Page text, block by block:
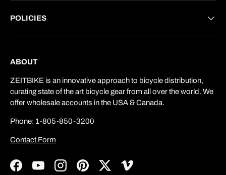
POLICIES
ABOUT
ZEITBIKE is an innovative approach to bicycle distribution,
curating state of the art bicycle gear from all over the world. We
offer wholesale accounts in the USA & Canada.
Phone: 1-805-850-3200
Contact Form
FacebookYouTubeInstagramPinterestTwitterVimeo